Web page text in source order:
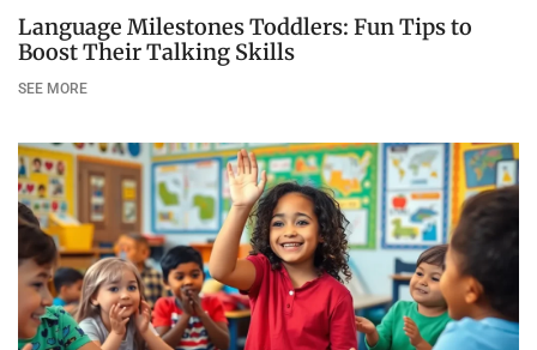
Language Milestones Toddlers: Fun Tips to
Boost Their Talking Skills
SEE MORE